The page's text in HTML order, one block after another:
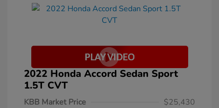
2022 Honda Accord Sedan Sport
1.5T CVT
KBB Market Price
$25,430